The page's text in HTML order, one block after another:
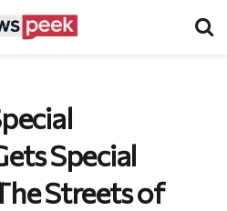
Special
Streets of